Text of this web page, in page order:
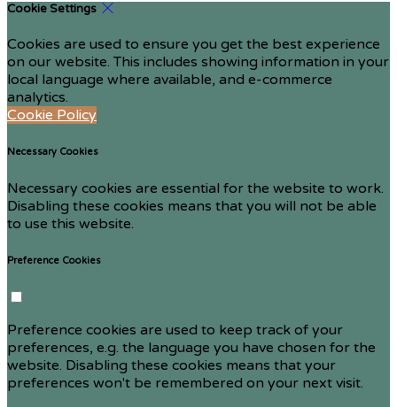
Cookie Settings
Cookies are used to ensure you get the best experience
on our website. This includes showing information in your
local language where available, and e-commerce
analytics.
Cookie Policy
Necessary Cookies
Necessary cookies are essential for the website to work.
Disabling these cookies means that you will not be able
to use this website.
Preference Cookies
Preference cookies are used to keep track of your
preferences, e.g. the language you have chosen for the
website. Disabling these cookies means that your
preferences won't be remembered on your next visit.